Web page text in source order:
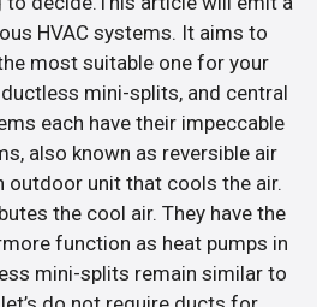
HVAC systems. It aims to
most suitable one for your
mini-splits, and central
each have their impeccable
also known as reversible air
outdoor unit that cools the air.
the cool air. They have the
function as heat pumps in
mini-splits remain similar to